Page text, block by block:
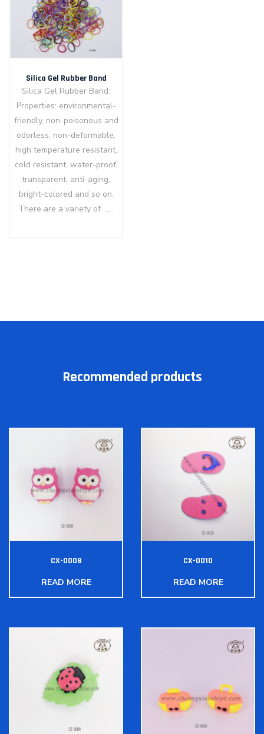
Silica Gel Rubber Band
Silica Gel Rubber Band:
Properties: environmental-
friendly, non-poisonous and
odorless, non-deformable,
high temperature resistant,
cold resistant, water-proof,
transparent, anti-aging,
bright-colored and so on.
There are a variety of ……
Recommended products
CX-0008
READ MORE
CX-0010
READ MORE